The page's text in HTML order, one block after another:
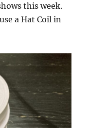
this week.
a Hat Coil in